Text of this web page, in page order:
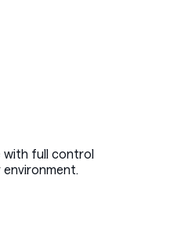
with full control